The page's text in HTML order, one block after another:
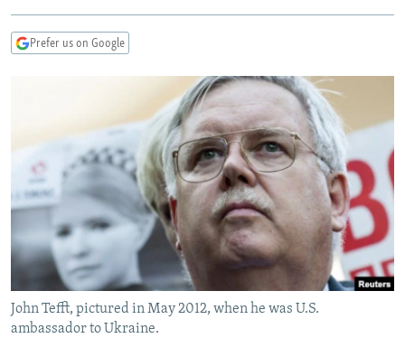
Search
TURKMENISTAN
AZERBAIJAN
CENTRAL/SE EUROPE
BOSNIA
EAST EUROPE
INVESTIGATIONS
RFE/RL INVESTIGATES
SCHEMES
NEWSLETTERS
WIDER EUROPE BY RIKARD JOZWIAK
THE RUNDOWN
PODCASTS
SHARE TIPS SECURELY
BYPASS BLOCKING
ABOUT RFE/RL
CONTACT US
Prefer us on Google
John Tefft, pictured in May 2012, when he was U.S.
ambassador to Ukraine.